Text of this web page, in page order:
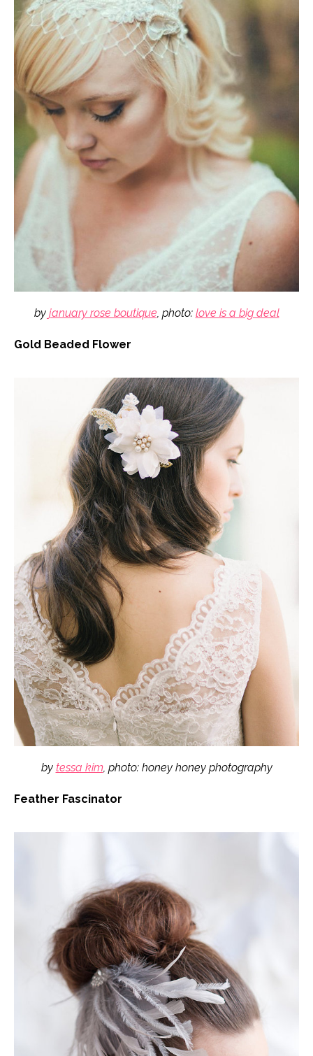
by january rose boutique, photo: love is a big deal
Gold Beaded Flower
by tessa kim, photo: honey honey photography
Feather Fascinator